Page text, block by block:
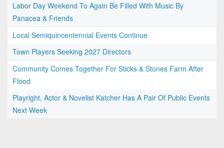
Labor Day Weekend To Again Be Filled With Music By
Panacea & Friends
Local Semiquincentennial Events Continue
Town Players Seeking 2027 Directors
Community Comes Together For Sticks & Stones Farm After
Flood
Playright, Actor & Novelist Katcher Has A Pair Of Public Events
Next Week